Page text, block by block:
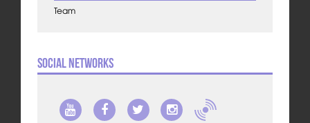
Team
Social Networks